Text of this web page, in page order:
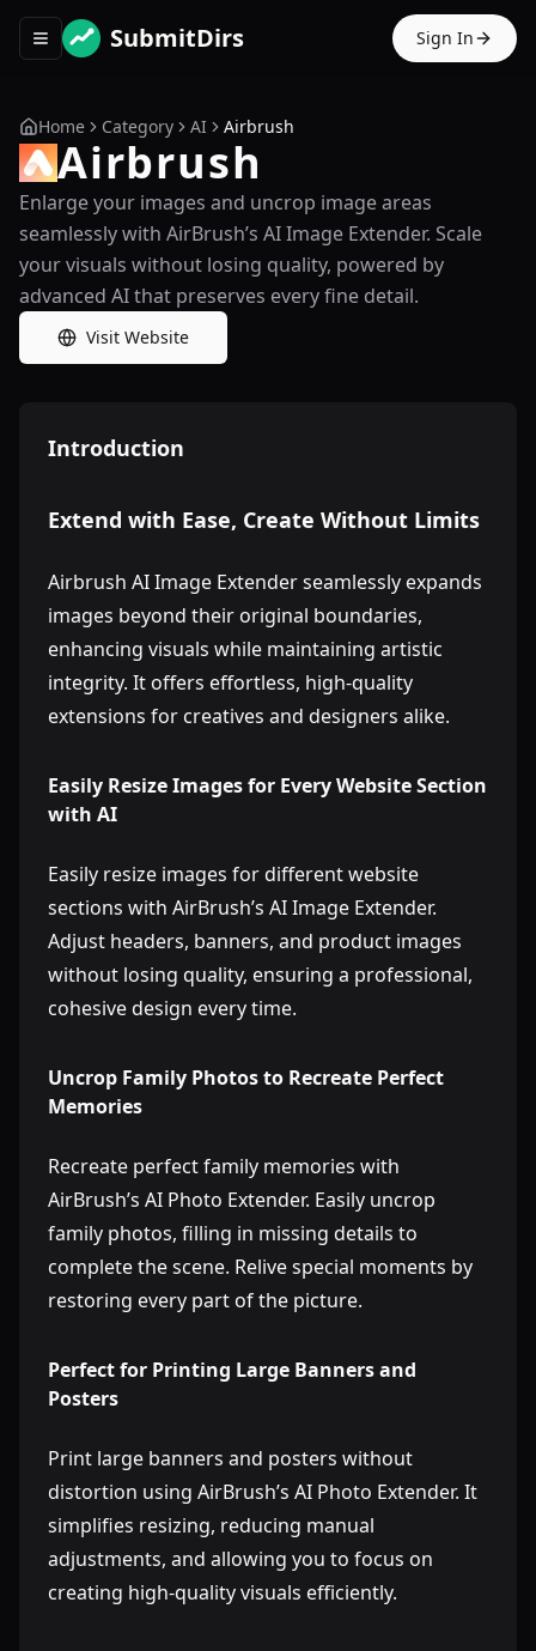
Toggle navigation menu
SubmitDirs Sign In
Home Category AI Airbrush
Airbrush
Enlarge your images and uncrop image areas
seamlessly with AirBrush’s AI Image Extender. Scale
your visuals without losing quality, powered by
advanced AI that preserves every fine detail.
Visit Website
Introduction
Extend with Ease, Create Without Limits
Airbrush AI Image Extender seamlessly expands
images beyond their original boundaries,
enhancing visuals while maintaining artistic
integrity. It offers effortless, high-quality
extensions for creatives and designers alike.
Easily Resize Images for Every Website Section
with AI
Easily resize images for different website
sections with AirBrush’s AI Image Extender.
Adjust headers, banners, and product images
without losing quality, ensuring a professional,
cohesive design every time.
Uncrop Family Photos to Recreate Perfect
Memories
Recreate perfect family memories with
AirBrush’s AI Photo Extender. Easily uncrop
family photos, filling in missing details to
complete the scene. Relive special moments by
restoring every part of the picture.
Perfect for Printing Large Banners and
Posters
Print large banners and posters without
distortion using AirBrush’s AI Photo Extender. It
simplifies resizing, reducing manual
adjustments, and allowing you to focus on
creating high-quality visuals efficiently.